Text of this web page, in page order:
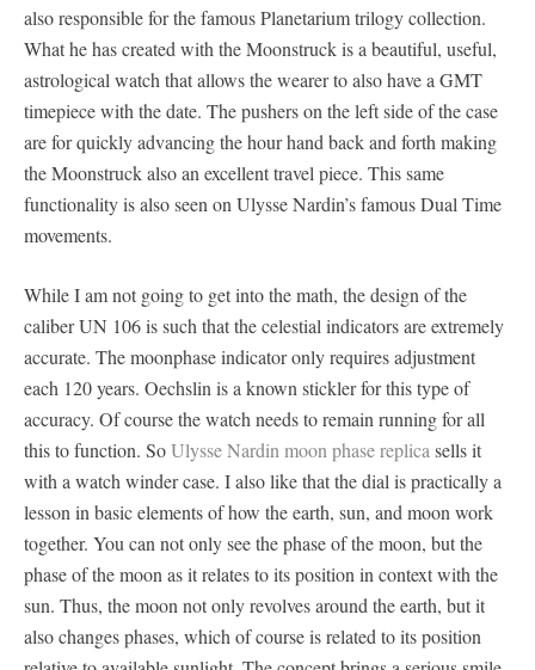
also responsible for the famous Planetarium trilogy collection.
What he has created with the Moonstruck is a beautiful, useful,
astrological watch that allows the wearer to also have a GMT
timepiece with the date. The pushers on the left side of the case
are for quickly advancing the hour hand back and forth making
the Moonstruck also an excellent travel piece. This same
functionality is also seen on Ulysse Nardin’s famous Dual Time
movements.
While I am not going to get into the math, the design of the
caliber UN 106 is such that the celestial indicators are extremely
accurate. The moonphase indicator only requires adjustment
each 120 years. Oechslin is a known stickler for this type of
accuracy. Of course the watch needs to remain running for all
this to function. SoUlysse Nardin moon phase replica sells it
with a watch winder case. I also like that the dial is practically a
lesson in basic elements of how the earth, sun, and moon work
together. You can not only see the phase of the moon, but the
phase of the moon as it relates to its position in context with the
sun. Thus, the moon not only revolves around the earth, but it
also changes phases, which of course is related to its position